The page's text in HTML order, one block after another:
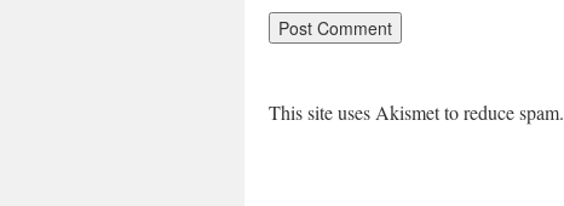
This site uses Akismet to reduce spam.